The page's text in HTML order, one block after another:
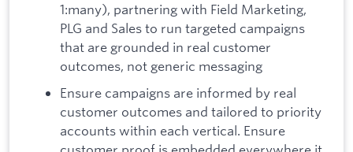
1:many), partnering with Field Marketing,
PLG and Sales to run targeted campaigns
that are grounded in real customer
outcomes, not generic messaging
Ensure campaigns are informed by real
customer outcomes and tailored to priority
accounts within each vertical. Ensure